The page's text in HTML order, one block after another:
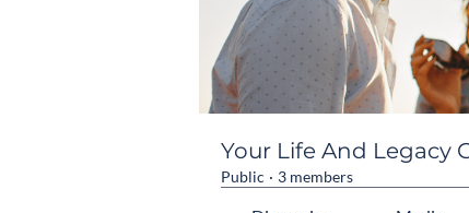
Your Life And Legacy
Public · 3 members